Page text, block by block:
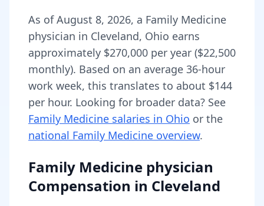
As ofAugust 8, 2026, a Family Medicine
physician in Cleveland, Ohio earns
approximately $270,000 per year ($22,500
monthly). Based on an average 36-hour
work week, this translates to about $144
per hour. Looking for broader data? See
Family Medicine salaries in Ohio or the
national Family Medicine overview.
Family Medicine physician
Compensation in Cleveland